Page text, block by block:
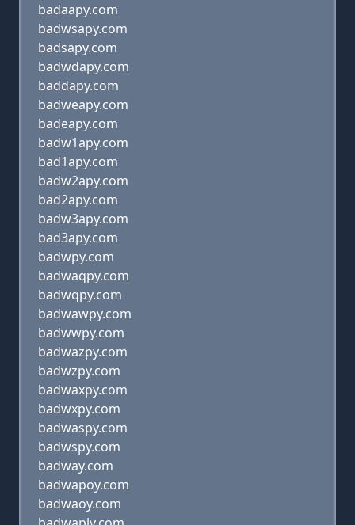
badaapy.com
badwsapy.com
badsapy.com
badwdapy.com
baddapy.com
badweapy.com
badeapy.com
badw1apy.com
bad1apy.com
badw2apy.com
bad2apy.com
badw3apy.com
bad3apy.com
badwpy.com
badwaqpy.com
badwqpy.com
badwawpy.com
badwwpy.com
badwazpy.com
badwzpy.com
badwaxpy.com
badwxpy.com
badwaspy.com
badwspy.com
badway.com
badwapoy.com
badwaoy.com